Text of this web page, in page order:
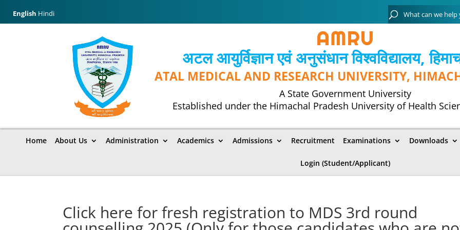
English Hindi
अटल आयुर्विज्ञान एवं अनुसंधान विश्‍वविद्यालय,
ATAL MEDICAL AND RESEARCH UNIVERSITY,
A State Government University
Established under the Himachal Pradesh University of Health
Home About Us Administration Academics Admissions Recruitment Examinations Downloads
Login (Student/Applicant)
Click here for fresh registration to MDS 3rd round